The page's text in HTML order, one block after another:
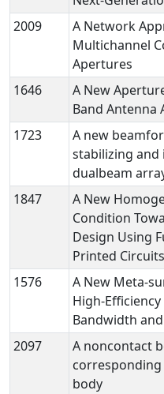
2009
A Network
Multichannel
Apertures
1646
A New
Band Antenna
1723
A new
stabilizing and
dualbeam
1847
A New
Condition
Design Using
Printed Circuits
1576
A New Meta-
High-
Bandwidth
2097
A noncontact
body